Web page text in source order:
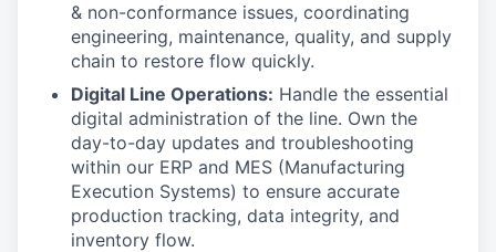
& non-conformance issues, coordinating
engineering, maintenance, quality, and supply
chain to restore flow quickly.
Digital Line Operations: Handle the essential
digital administration of the line. Own the
day-to-day updates and troubleshooting
within our ERP and MES (Manufacturing
Execution Systems) to ensure accurate
production tracking, data integrity, and
inventory flow.